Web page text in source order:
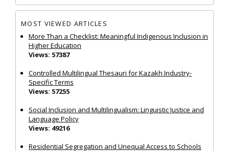
MOST VIEWED ARTICLES
More Than a Checklist: Meaningful Indigenous Inclusion in
Higher Education
Views: 57387
Controlled Multilingual Thesauri for Kazakh Industry-
Specific Terms
Views: 57255
Social Inclusion and Multilingualism: Linguistic Justice and
Language Policy
Views: 49216
Residential Segregation and Unequal Access to Schools